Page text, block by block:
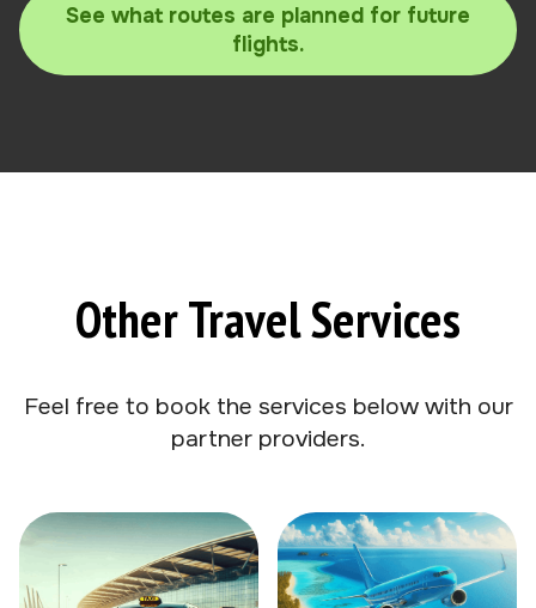
See what routes are planned for future
flights.
Other Travel Services
Feel free to book the services below with our
partner providers.